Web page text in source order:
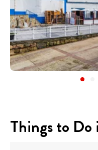
Things to